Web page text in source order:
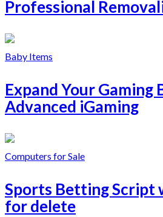
Professional
Baby Items
Expand Your Gaming
Advanced iGaming
Computers for Sale
Sports Betting Script
for delete